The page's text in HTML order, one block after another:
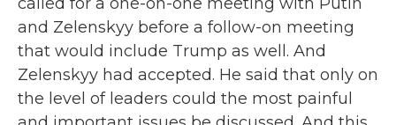
and Zelenskyy before a follow-on meeting
that would include Trump as well. And
Zelenskyy had accepted. He said that only on
the level of leaders could the most painful